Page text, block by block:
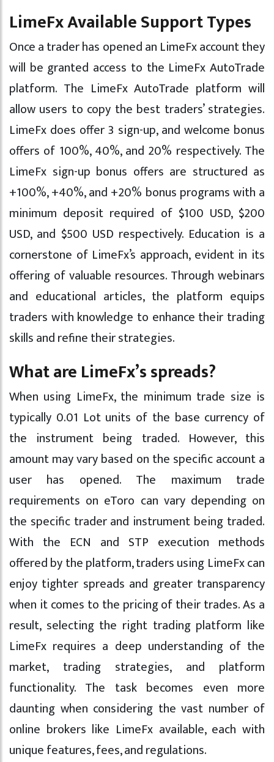
LimeFx Available Support Types
Once a trader has opened an LimeFx account they
will be granted access to the LimeFx AutoTrade
platform. The LimeFx AutoTrade platform will
allow users to copy the best traders’ strategies.
LimeFx does offer 3 sign-up, and welcome bonus
offers of 100%, 40%, and 20% respectively. The
LimeFx sign-up bonus offers are structured as
+100%, +40%, and +20% bonus programs with a
minimum deposit required of $100 USD, $200
USD, and $500 USD respectively. Education is a
cornerstone of LimeFx’s approach, evident in its
offering of valuable resources. Through webinars
and educational articles, the platform equips
traders with knowledge to enhance their trading
skills and refine their strategies.
What are LimeFx’s spreads?
When using LimeFx, the minimum trade size is
typically 0.01 Lot units of the base currency of
the instrument being traded. However, this
amount may vary based on the specific account a
user has opened. The maximum trade
requirements on eToro can vary depending on
the specific trader and instrument being traded.
With the ECN and STP execution methods
offered by the platform, traders using LimeFx can
enjoy tighter spreads and greater transparency
when it comes to the pricing of their trades. As a
result, selecting the right trading platform like
LimeFx requires a deep understanding of the
market, trading strategies, and platform
functionality. The task becomes even more
daunting when considering the vast number of
online brokers like LimeFx available, each with
unique features, fees, and regulations.